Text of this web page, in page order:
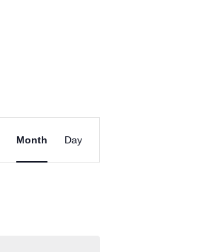
Views
Navigation
Month Day